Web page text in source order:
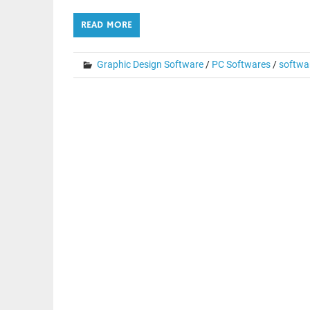
READ MORE
Graphic Design Software/ PC Softwares/